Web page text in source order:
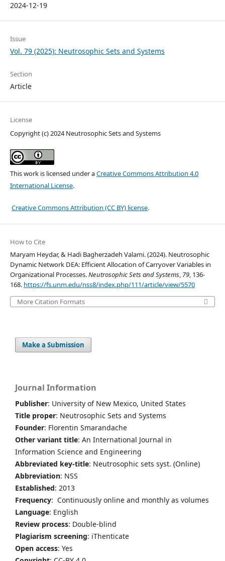
2024-12-19
Issue
Vol. 79 (2025): Neutrosophic Sets and Systems
Section
Article
License
Copyright (c) 2024 Neutrosophic Sets and Systems
This work is licensed under aCreative Commons Attribution 4.0
International License.
Creative Commons Attribution (CC BY) license.
How to Cite
Maryam Heydar, & Hadi Bagherzadeh Valami. (2024). Neutrosophic
Dynamic Network DEA: Efficient Allocation of Carryover Variables in
Organizational Processes.Neutrosophic Sets and Systems, 79, 136-
168. https://fs.unm.edu/nss8/index.php/111/article/view/5570
More Citation Formats
Make a Submission
Journal Information
Publisher: University of New Mexico, United States
Title proper: Neutrosophic Sets and Systems
Founder: Florentin Smarandache
Other variant title: An International Journal in
Information Science and Engineering
Abbreviated key-title: Neutrosophic sets syst. (Online)
Abbreviation: NSS
Established: 2013
Frequency: Continuously online and monthly as volumes
Language: English
Review process: Double-blind
Plagiarism screening: iThenticate
Open access: Yes